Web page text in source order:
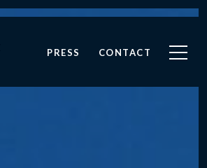
PRESS CONTACT